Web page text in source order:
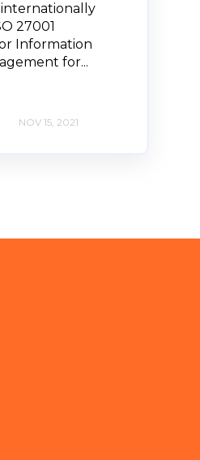
27001
Information
for...
NOV 15, 2021